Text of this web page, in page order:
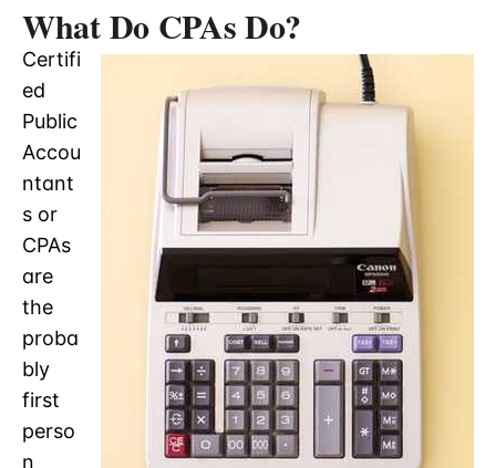
What Do CPAs Do?
Certifi
ed
Public
Accou
ntant
s or
CPAs
are
the
proba
bly
first
perso
n